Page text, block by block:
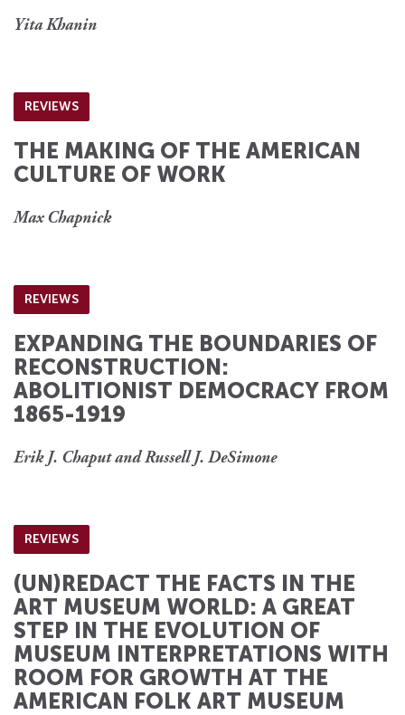
Yita Khanin
REVIEWS
THE MAKING OF THE AMERICAN
CULTURE OF WORK
Max Chapnick
REVIEWS
EXPANDING THE BOUNDARIES OF
RECONSTRUCTION:
ABOLITIONIST DEMOCRACY FROM
1865-1919
Erik J. Chaput and Russell J. DeSimone
REVIEWS
(UN)REDACT THE FACTS IN THE
ART MUSEUM WORLD: A GREAT
STEP IN THE EVOLUTION OF
MUSEUM INTERPRETATIONS WITH
ROOM FOR GROWTH AT THE
AMERICAN FOLK ART MUSEUM